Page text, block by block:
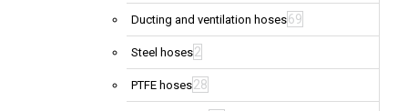
Ducting and ventilation hoses69
Steel hoses2
PTFE hoses28